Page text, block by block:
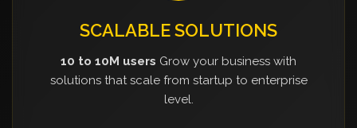
SCALABLE SOLUTIONS
10 to 10M users Grow your business with
solutions that scale from startup to enterprise
level.